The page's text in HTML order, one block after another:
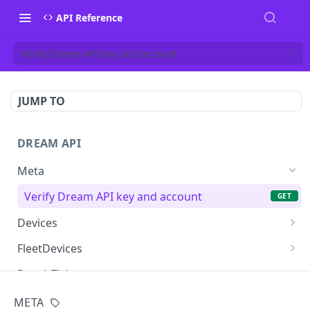
API Reference
Verify Dream API key and account
JUMP TO
DREAM API
Meta
Verify Dream API key and account
GET
Devices
List devices for the account
FleetDevices
List fleet devices (legacy path)
RepairTickets
HelpDeskTickets
META